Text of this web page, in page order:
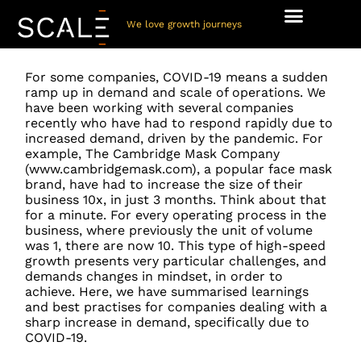
We love growth journeys
For some companies, COVID-19 means a sudden
ramp up in demand and scale of operations. We
have been working with several companies
recently who have had to respond rapidly due to
increased demand, driven by the pandemic. For
example, The Cambridge Mask Company
(www.cambridgemask.com), a popular face mask
brand, have had to increase the size of their
business 10x, in just 3 months. Think about that
for a minute. For every operating process in the
business, where previously the unit of volume
was 1, there are now 10. This type of high-speed
growth presents very particular challenges, and
demands changes in mindset, in order to
achieve. Here, we have summarised learnings
and best practises for companies dealing with a
sharp increase in demand, specifically due to
COVID-19.